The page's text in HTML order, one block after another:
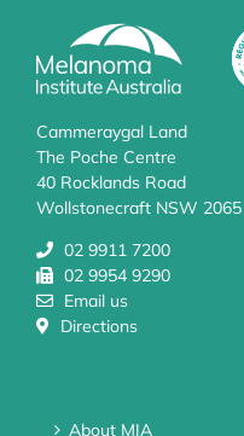
Cammeraygal Land
The Poche Centre
40 Rocklands Road
Wollstonecraft NSW 2065
02 9911 7200
02 9954 9290
Email us
Directions
About MIA